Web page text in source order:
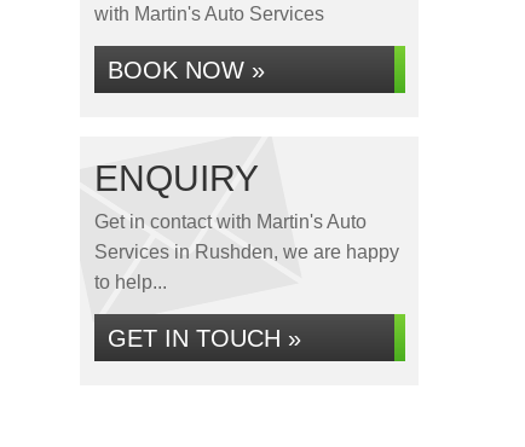
with Martin's Auto Services
BOOK NOW »
ENQUIRY
Get in contact with Martin's Auto
Services in Rushden, we are happy
to help...
GET IN TOUCH »